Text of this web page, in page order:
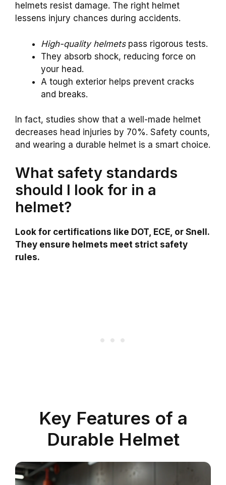
helmets resist damage. The right helmet
lessens injury chances during accidents.
High-quality helmetspass rigorous tests.
They absorb shock, reducing force on
your head.
A tough exterior helps prevent cracks
and breaks.
In fact, studies show that a well-made helmet
decreases head injuries by 70%. Safety counts,
and wearing a durable helmet is a smart choice.
What safety standards
should I look for in a
helmet?
Look for certifications like DOT, ECE, or Snell.
They ensure helmets meet strict safety
rules.
Key Features of a
Durable Helmet